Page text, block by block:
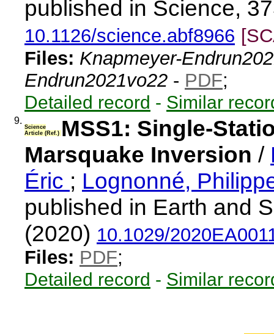
published in Science,
10.1126/science.abf8966
Files: Knapmeyer-
Endrun2021vo22 - PDF;
Detailed record - Similar
9.
Science
Article (Ref.) MSS1: Single-
Marsquake Inversion /
Éric ; Lognonné,
published in Earth and
(2020) 10.1029/
Files: PDF;
Detailed record - Similar